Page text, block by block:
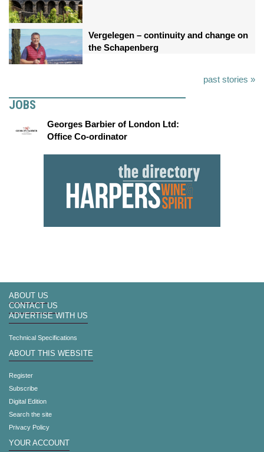
Vergelegen – continuity and change on
the Schapenberg
past stories »
JOBS
Georges Barbier of London Ltd:
Office Co-ordinator
ABOUT US
CONTACT US
ADVERTISE WITH US
Technical Specifications
ABOUT THIS WEBSITE
Register
Subscribe
Digital Edition
Search the site
Privacy Policy
YOUR ACCOUNT